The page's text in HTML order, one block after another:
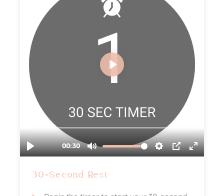
30-Second Rest